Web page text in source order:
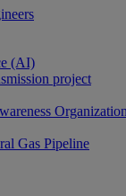
(AI)
project
Organization
Gas Pipeline